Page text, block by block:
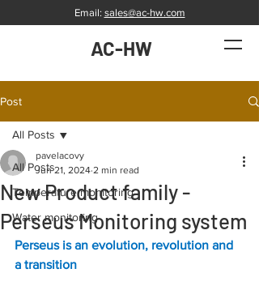
Email: sales@ac-hw.com
AC-HW
Post
All Posts
Temperature monitoring
Water monitoring
All Posts
New Product family -
Perseus Monitoring system
pavelacovy
Jun 21, 2024 2 min read
Perseus is an evolution, revolution and
a transition